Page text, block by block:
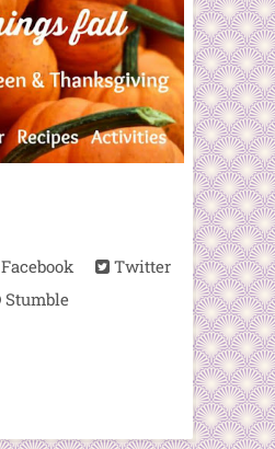
Facebook
Twitter
Stumble